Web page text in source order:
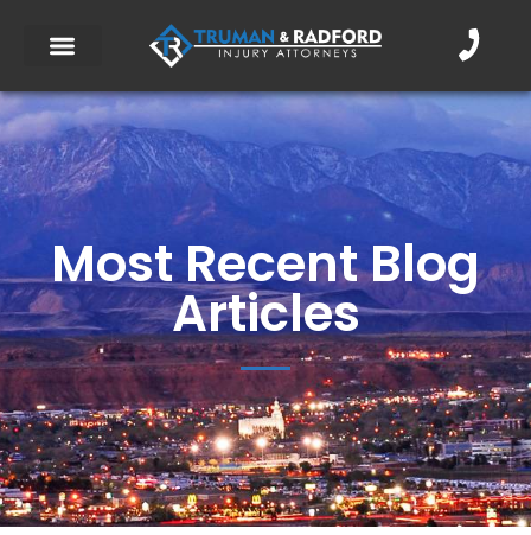
Most Recent Blog
Articles